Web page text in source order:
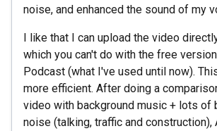
noise, and enhanced the sound of my
I like that I can upload the video
which you can't do with the free
Podcast (what I've used until now).
more efficient. After doing a
video with background music + lots of
noise (talking, traffic and